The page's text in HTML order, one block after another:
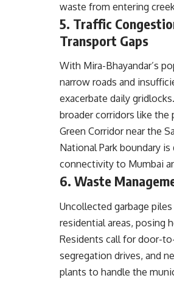
waste from entering
5. Traffic
Transport Gaps
With Mira-Bhayandar’s
narrow roads and
exacerbate daily
broader corridors like the
Green Corridor near the
National Park boundary
connectivity to Mumbai
6. Waste
Uncollected garbage
residential areas, posing
Residents call for door-
segregation drives, and
plants to handle the